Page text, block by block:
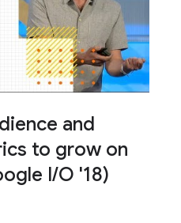
and
to grow on
I/O '18)